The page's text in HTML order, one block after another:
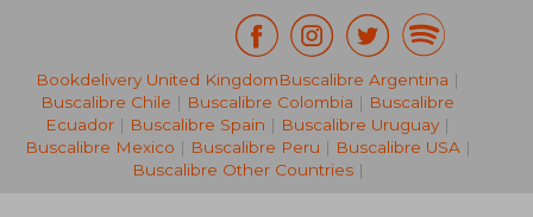
66,45 €
Bookdelivery United KingdomBuscalibre Argentina |
Buscalibre Chile | Buscalibre Colombia | Buscalibre
Ecuador | Buscalibre Spain | Buscalibre Uruguay |
Buscalibre Mexico | Buscalibre Peru | Buscalibre USA|
Buscalibre Other Countries|